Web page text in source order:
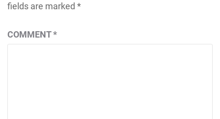
fields are marked *
COMMENT*